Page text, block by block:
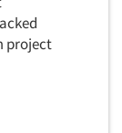
project